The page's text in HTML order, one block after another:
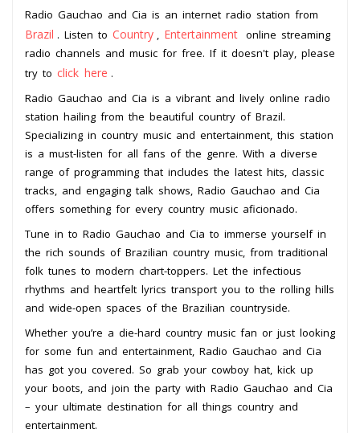
Radio Gauchao and Cia is an internet radio station from
Brazil . Listen to Country Entertainment online streaming
radio channels and music for free. If it doesn't play, please
try to click here .
Radio Gauchao and Cia is a vibrant and lively online radio
station hailing from the beautiful country of Brazil.
Specializing in country music and entertainment, this station
is a must-listen for all fans of the genre. With a diverse
range of programming that includes the latest hits, classic
tracks, and engaging talk shows, Radio Gauchao and Cia
offers something for every country music aficionado.
Tune in to Radio Gauchao and Cia to immerse yourself in
the rich sounds of Brazilian country music, from traditional
folk tunes to modern chart-toppers. Let the infectious
rhythms and heartfelt lyrics transport you to the rolling hills
and wide-open spaces of the Brazilian countryside.
Whether you’re a die-hard country music fan or just looking
for some fun and entertainment, Radio Gauchao and Cia
has got you covered. So grab your cowboy hat, kick up
your boots, and join the party with Radio Gauchao and Cia
– your ultimate destination for all things country and
entertainment.